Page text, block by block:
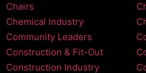
Chairs
Chemical Industry
Community Leaders
Construction & Fit-Out
Construction Industry